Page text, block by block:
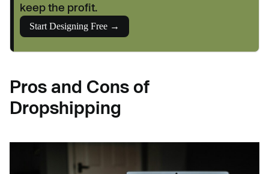
keep the profit.
Start Designing Free →
Pros and Cons of
Dropshipping